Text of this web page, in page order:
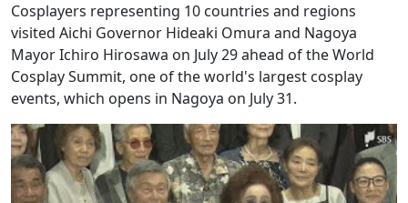
Cosplayers representing 10 countries and regions
visited Aichi Governor Hideaki Omura and Nagoya
Mayor Ichiro Hirosawa on July 29 ahead of the World
Cosplay Summit, one of the world's largest cosplay
events, which opens in Nagoya on July 31.